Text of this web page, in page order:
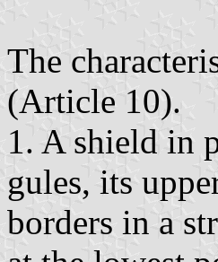
The
(Article 10).
1. A shield in
gules, its
borders in a